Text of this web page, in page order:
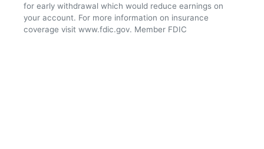
for early withdrawal which would reduce earnings on
your account. For more information on insurance
coverage visit www.fdic.gov. Member FDIC